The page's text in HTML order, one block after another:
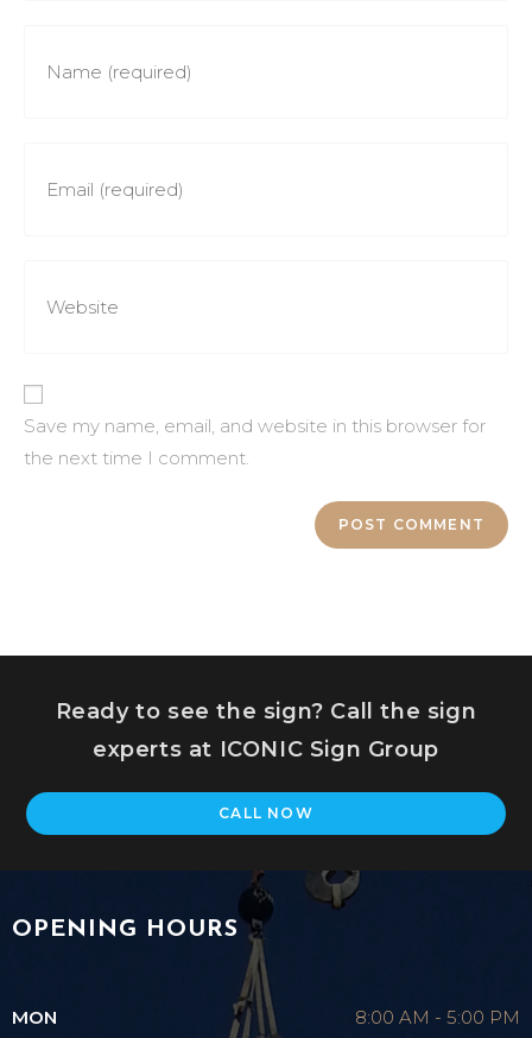
Save my name, email, and website in this browser for
the next time I comment.
Ready to see the sign? Call the sign
experts at ICONIC Sign Group
CALL NOW
OPENING HOURS
MON 8:00 AM - 5:00 PM